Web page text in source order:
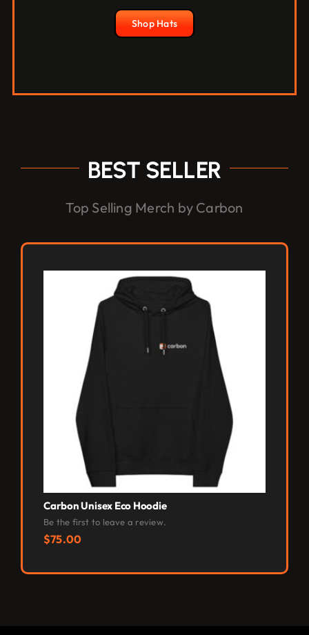
Shop Hats
BEST SELLER
Top Selling Merch by Carbon
Carbon Unisex Eco Hoodie
Be the first to leave a review.
$75.00